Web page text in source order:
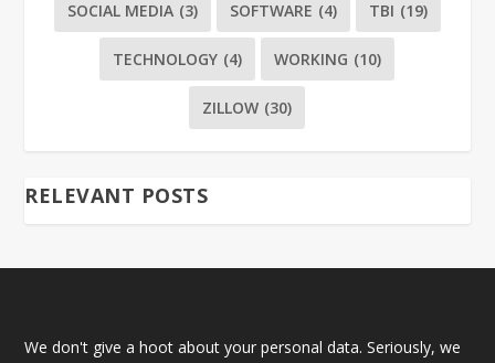
SOCIAL MEDIA (3) SOFTWARE (4) TBI (19)
TECHNOLOGY (4) WORKING (10)
ZILLOW (30)
RELEVANT POSTS
We don't give a hoot about your personal data. Seriously, we